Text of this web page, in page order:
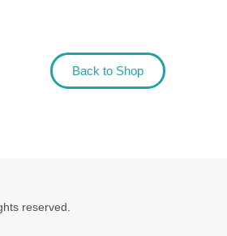
Back to Shop
reserved.